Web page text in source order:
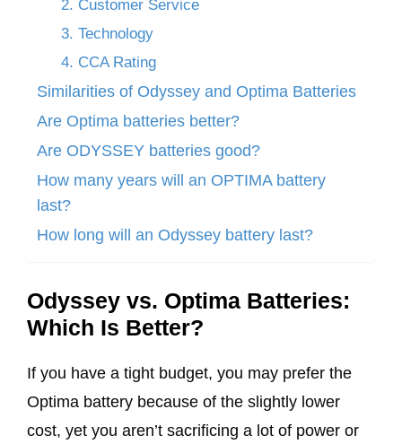
2. Customer Service
3. Technology
4. CCA Rating
Similarities of Odyssey and Optima Batteries
Are Optima batteries better?
Are ODYSSEY batteries good?
How many years will an OPTIMA battery
last?
How long will an Odyssey battery last?
Odyssey vs. Optima Batteries:
Which Is Better?
If you have a tight budget, you may prefer the
Optima battery because of the slightly lower
cost, yet you aren’t sacrificing a lot of power or